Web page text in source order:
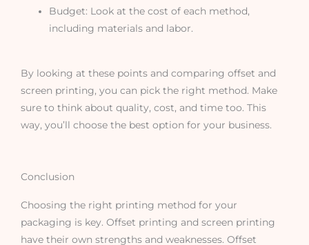
Budget: Look at the cost of each method,
including materials and labor.
By looking at these points and comparing offset and
screen printing, you can pick the right method. Make
sure to think about quality, cost, and time too. This
way, you’ll choose the best option for your business.
Conclusion
Choosing the right printing method for your
packaging is key. Offset printing and screen printing
have their own strengths and weaknesses. Offset